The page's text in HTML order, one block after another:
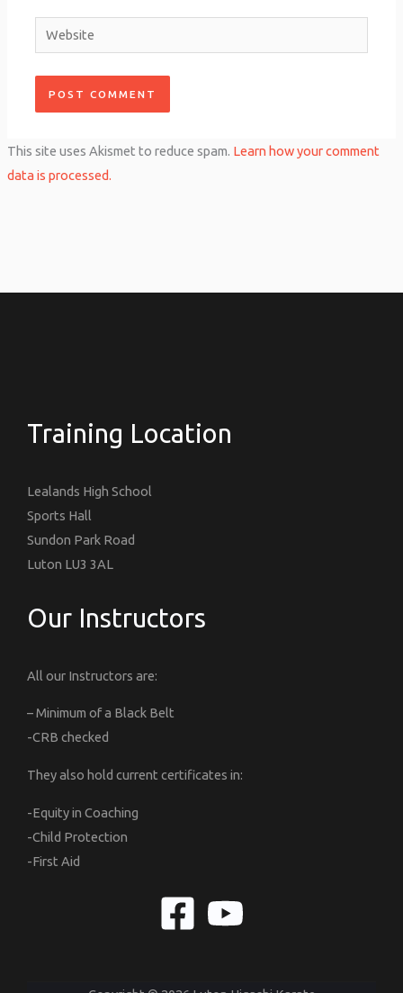
Website
This site uses Akismet to reduce spam. Learn how your comment
data is processed.
Training Location
Lealands High School
Sports Hall
Sundon Park Road
Luton LU3 3AL
Our Instructors
All our Instructors are:
– Minimum of a Black Belt
-CRB checked
They also hold current certificates in:
-Equity in Coaching
-Child Protection
-First Aid